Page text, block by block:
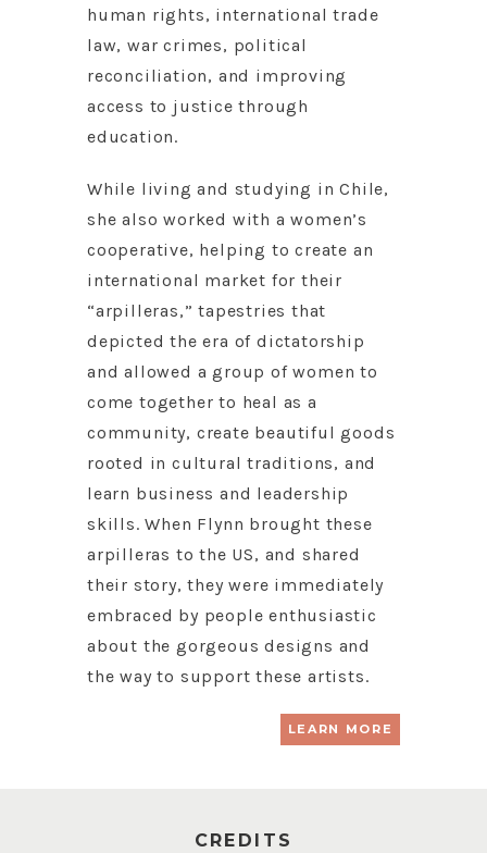
human rights, international trade
law, war crimes, political
reconciliation, and improving
access to justice through
education.
While living and studying in Chile,
she also worked with a women’s
cooperative, helping to create an
international market for their
“arpilleras,” tapestries that
depicted the era of dictatorship
and allowed a group of women to
come together to heal as a
community, create beautiful goods
rooted in cultural traditions, and
learn business and leadership
skills. When Flynn brought these
arpilleras to the US, and shared
their story, they were immediately
embraced by people enthusiastic
about the gorgeous designs and
the way to support these artists.
LEARN MORE
CREDITS